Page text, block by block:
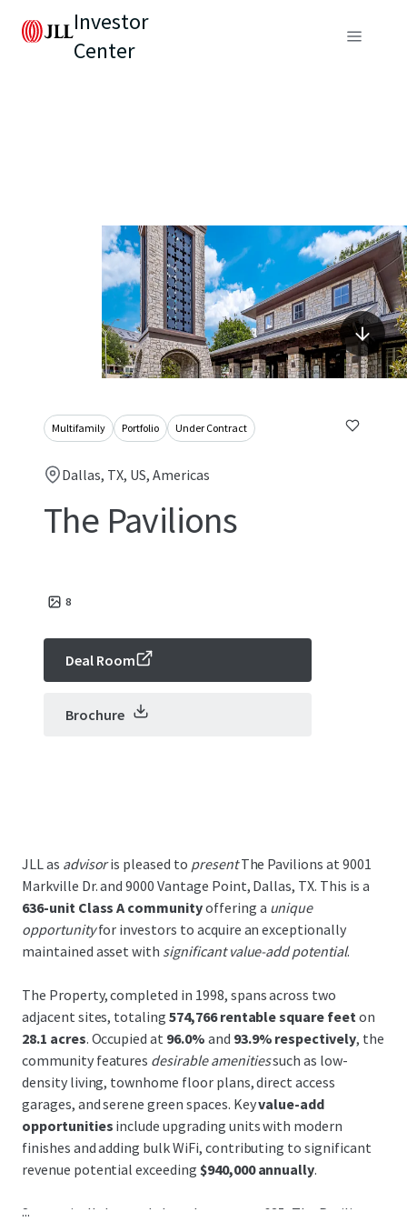
Investor
Center
Multifamily Portfolio Under Contract
Dallas, TX, US, Americas
The Pavilions
8
Deal Room
Brochure
JLL as advisoris pleased to presentThe Pavilions at 9001
Markville Dr. and 9000 Vantage Point, Dallas, TX. This is a
636-unit Class A communityoffering a unique
opportunityfor investors to acquire an exceptionally
maintained asset with significant value-add potential.
The Property, completed in 1998, spans across two
adjacent sites, totaling574,766 rentable square feeton
28.1 acres. Occupied at 96.0% and 93.9% respectively, the
community features desirable amenitiessuch as low-
density living, townhome floor plans, direct access
garages, and serene green spaces. Keyvalue-add
opportunities include upgrading units with modern
finishes and adding bulk WiFi, contributing to significant
revenue potential exceeding $940,000 annually.
Strategically located along Interstate-635, The Pavilions
...